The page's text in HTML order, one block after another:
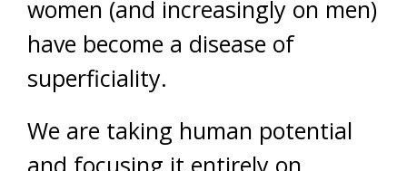
women (and increasingly on men)
have become a disease of
superficiality.
We are taking human potential